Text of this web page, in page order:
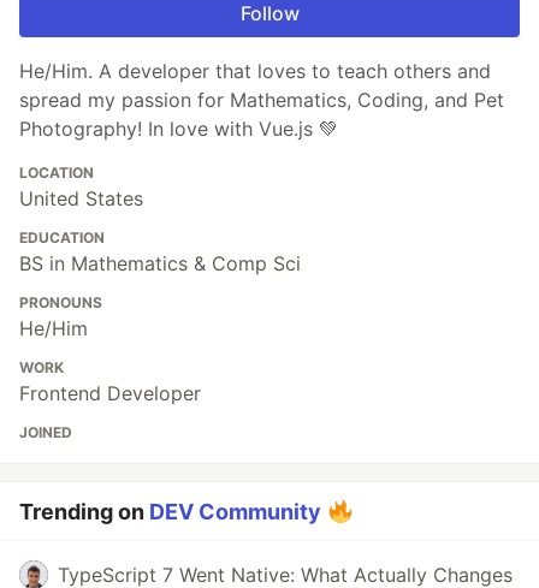
Follow
He/Him. A developer that loves to teach others and
spread my passion for Mathematics, Coding, and Pet
Photography! In love with Vue.js 💚
LOCATION
United States
EDUCATION
BS in Mathematics & Comp Sci
PRONOUNS
He/Him
WORK
Frontend Developer
JOINED
Trending on DEV Community
TypeScript 7 Went Native: What Actually Changes